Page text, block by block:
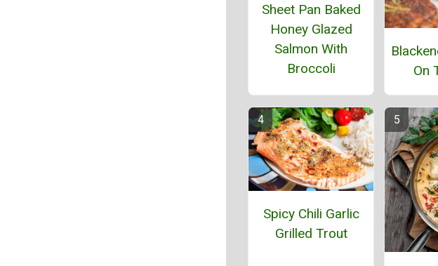
Sheet Pan Baked
Honey Glazed
Salmon With
Broccoli
On
Spicy Chili Garlic
Grilled Trout